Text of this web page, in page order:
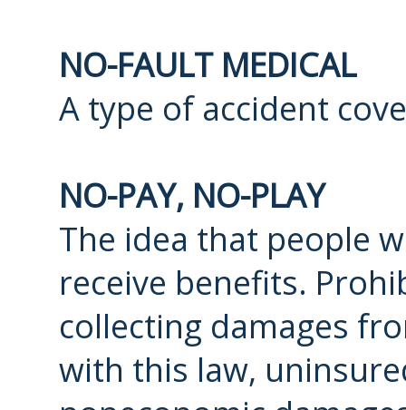
NO-FAULT MEDICAL
A type of accident
NO-PAY, NO-PLAY
The idea that people
receive benefits.
collecting damages
with this law,